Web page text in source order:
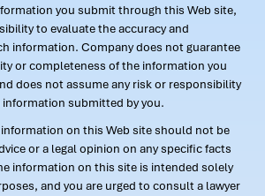
you submit through this Web site,
to evaluate the accuracy and
information. Company does not guarantee
or completeness of the information you
does not assume any risk or responsibility
submitted by you.
on this Web site should not be
or a legal opinion on any specific facts
information on this site is intended solely
and you are urged to consult a lawyer